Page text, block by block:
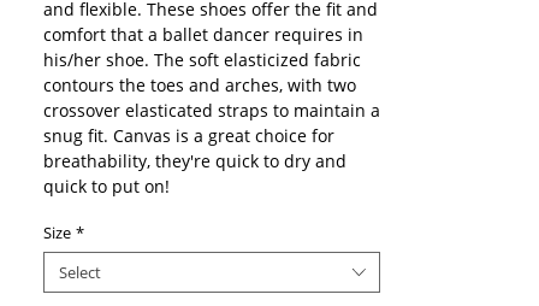
and flexible. These shoes offer the fit and
comfort that a ballet dancer requires in
his/her shoe. The soft elasticized fabric
contours the toes and arches, with two
crossover elasticated straps to maintain a
snug fit. Canvas is a great choice for
breathability, they're quick to dry and
quick to put on!
Split suede sole
Flat elastic topline
Crossover elastics attached
Size *
Select